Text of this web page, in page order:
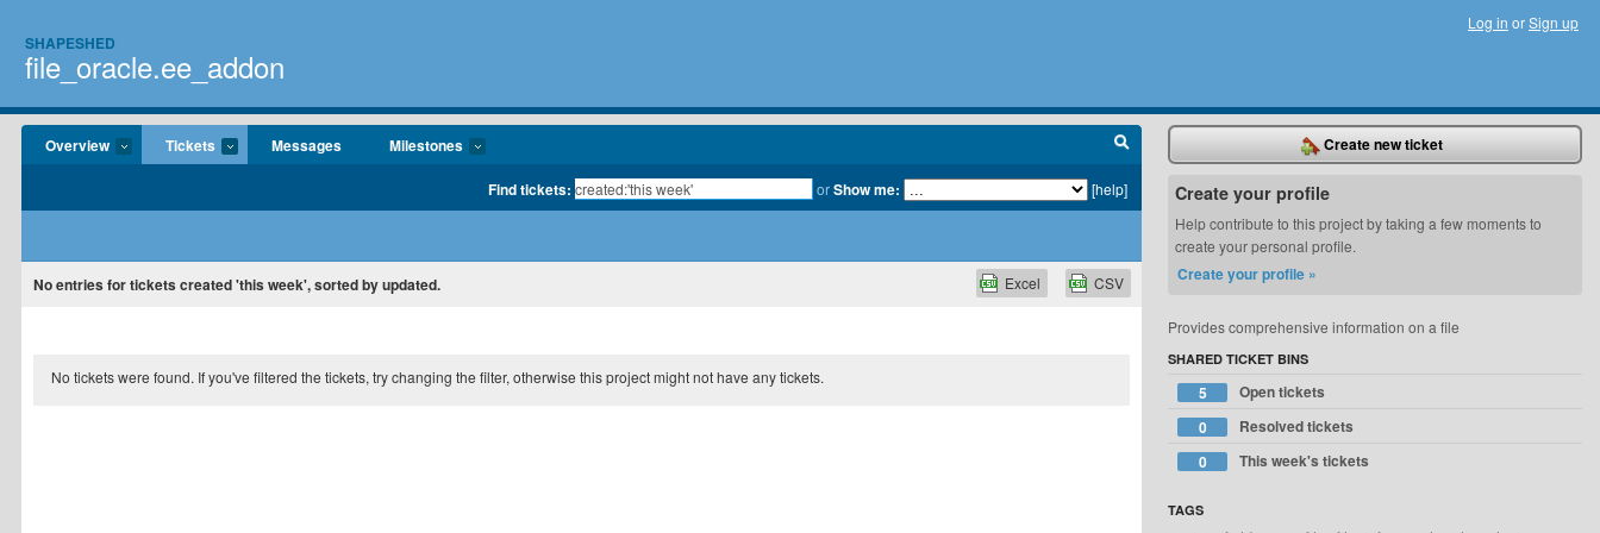
SHAPESHED
file_oracle.ee_addon
Log in orSign up
Overview Tickets Messages Milestones
Find tickets: orShow me: [help]
No entries for tickets created 'this week', sorted by updated. CSV
Excel
No tickets were found. If you've filtered the tickets, try changing the filter, otherwise this project might not have any tickets.
Create new ticket
Create your profile
Help contribute to this project by taking a few moments to
create your personal profile.
Create your profile »
Provides comprehensive information on a file
SHARED TICKET BINS
5
Open tickets
0
Resolved tickets
0
This week's tickets
TAGS